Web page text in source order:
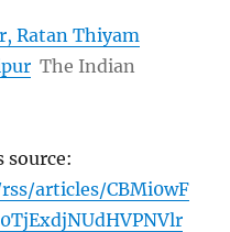
Ratan Thiyam
The Indian
source:
articles/CBMi0wF